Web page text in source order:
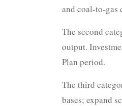
and coal-to-gas
The second
output.
Plan period.
The third
bases; expand